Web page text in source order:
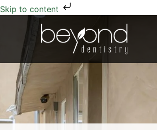
Skip to content